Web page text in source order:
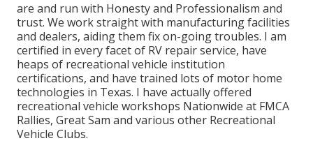
are and run with Honesty and Professionalism and
trust. We work straight with manufacturing facilities
and dealers, aiding them fix on-going troubles. I am
certified in every facet of RV repair service, have
heaps of recreational vehicle institution
certifications, and have trained lots of motor home
technologies in Texas. I have actually offered
recreational vehicle workshops Nationwide at FMCA
Rallies, Great Sam and various other Recreational
Vehicle Clubs.